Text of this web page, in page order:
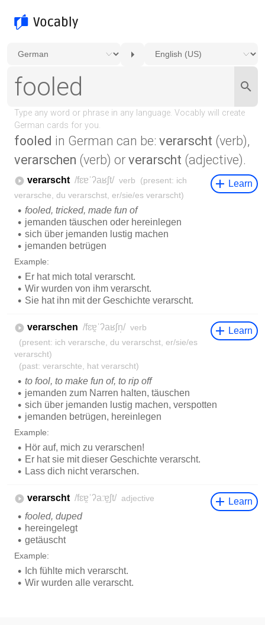
fooled in German can be: verarscht (verb),
verarschen (verb) or verarscht (adjective).